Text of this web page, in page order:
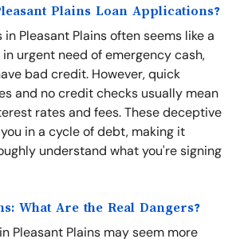
Plains Loan Applications?
Pleasant Plains often seems like a
urgent need of emergency cash,
bad credit. However, quick
and no credit checks usually mean
rates and fees. These deceptive
in a cycle of debt, making it
understand what you're signing
What Are the Real Dangers?
Pleasant Plains may seem more